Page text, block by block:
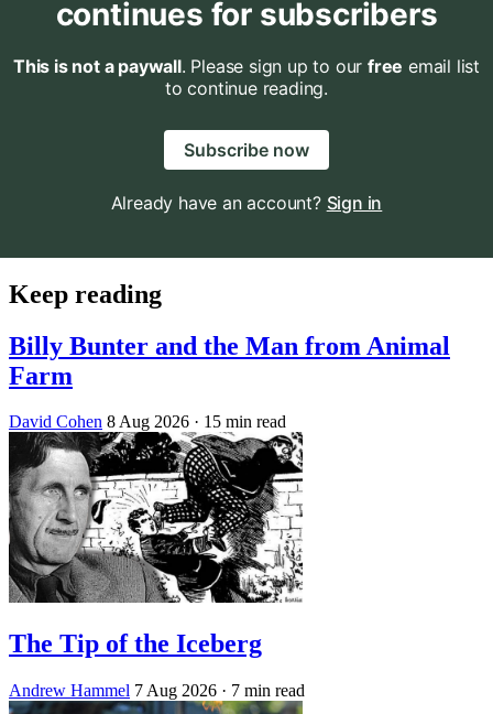
continues for subscribers
This is not a paywall. Please sign up to our free email list
to continue reading.
Subscribe now
Already have an account? Sign in
Keep reading
Billy Bunter and the Man from Animal
Farm
David Cohen 8 Aug 2026 · 15 min read
The Tip of the Iceberg
Andrew Hammel 7 Aug 2026 · 7 min read